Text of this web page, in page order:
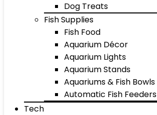
Dog Treats
Fish Supplies
Fish Food
Aquarium Décor
Aquarium Lights
Aquarium Stands
Aquariums & Fish Bowls
Automatic Fish Feeders
Tech